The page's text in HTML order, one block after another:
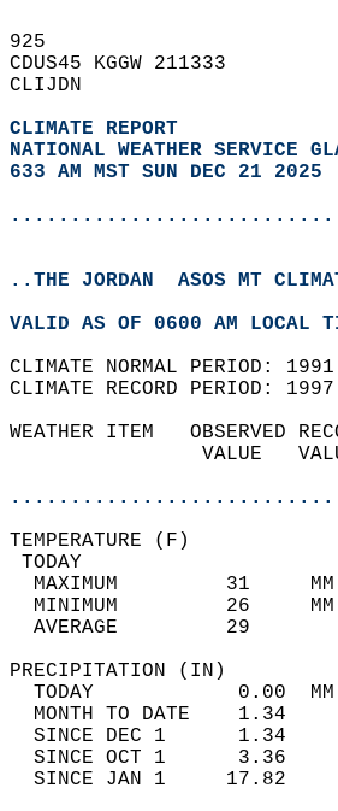
925
CDUS45 KGGW 211333
CLIJDN
CLIMATE REPORT
NATIONAL WEATHER SERVICE
633 AM MST SUN DEC 21 2025
..THE JORDAN  ASOS MT
VALID AS OF 0600 AM LOCAL
CLIMATE NORMAL PERIOD:
CLIMATE RECORD PERIOD:
WEATHER ITEM
VALUE
MAXIMUM         31
MINIMUM         26
AVERAGE         29
TODAY
MONTH TO DATE
SINCE DEC 1
SINCE OCT 1
SINCE JAN 1